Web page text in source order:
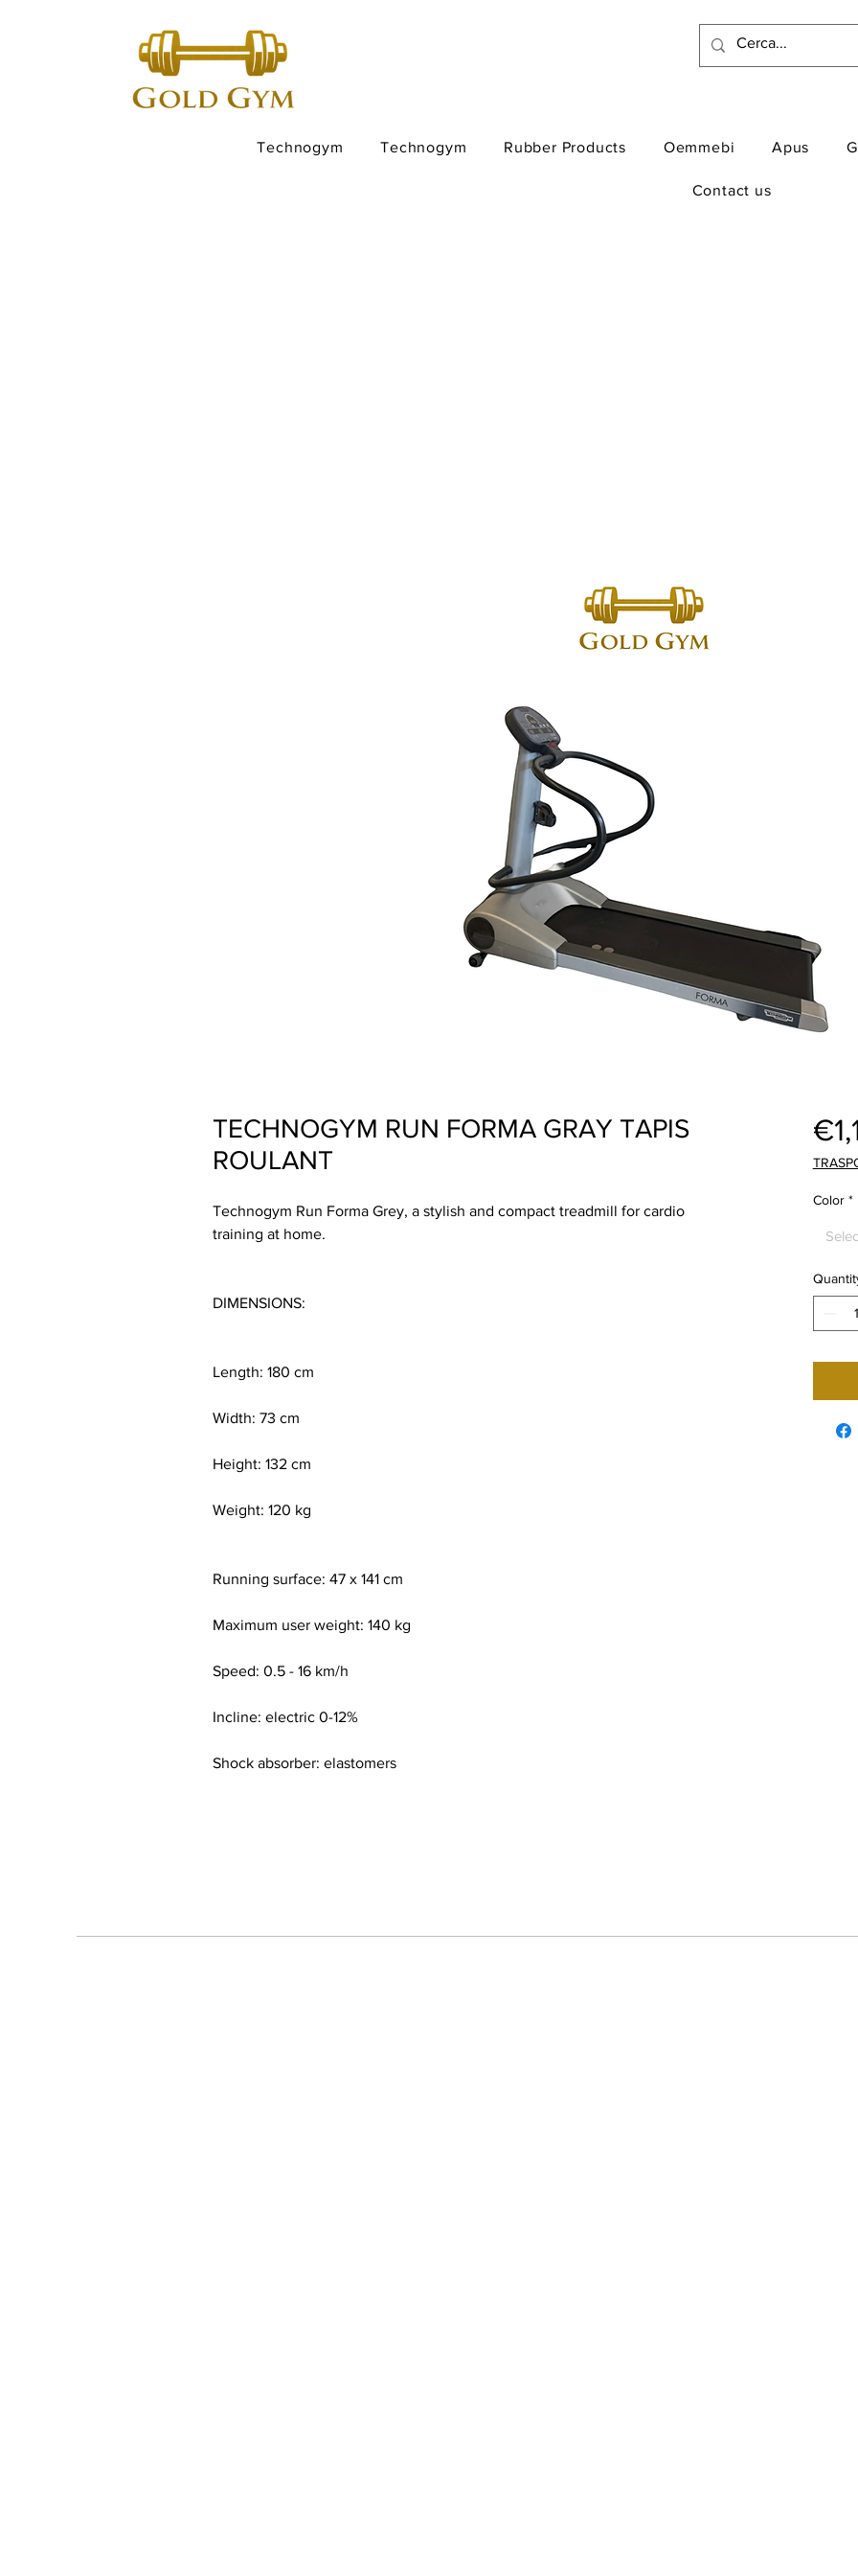
Technogym Technogym Rubber Products Oemmebi Apus
Contact us
TECHNOGYM RUN FORMA GRAY TAPIS
ROULANT
Technogym Run Forma Grey, a stylish and compact treadmill for cardio
training at home.
DIMENSIONS:
Length: 180 cm
Width: 73 cm
Height: 132 cm
Weight: 120 kg
Running surface: 47 x 141 cm
Maximum user weight: 140 kg
Speed: 0.5 - 16 km/h
Incline: electric 0-12%
Shock absorber: elastomers
Color *